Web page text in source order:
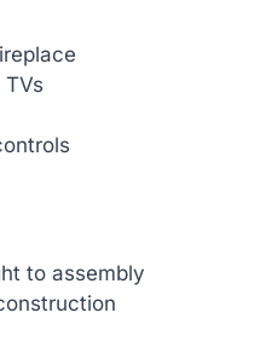
to assembly